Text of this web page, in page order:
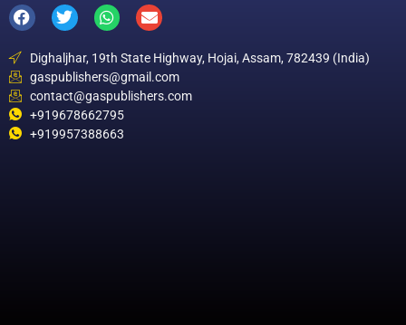
Dighaljhar, 19th State Highway, Hojai, Assam, 782439 (India)
gaspublishers@gmail.com
contact@gaspublishers.com
+919678662795
+919957388663